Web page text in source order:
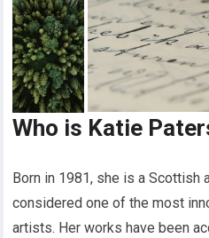
Who is Katie
Born in 1981, she is a Scottish
considered one of the most
artists. Her works have been